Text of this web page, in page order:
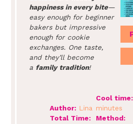
happiness in every bite—
easy enough for beginner
bakers but impressive
enough for cookie
exchanges. One taste,
and they’ll become
a family tradition!
Author: Lina
Cool time:
minutes
Total Time:
Method: